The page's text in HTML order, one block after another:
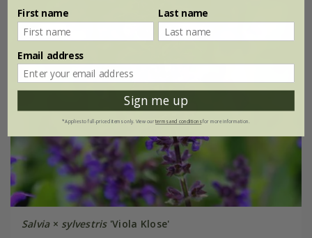
Salvia× sylvestris'Viola Klose'
First name Last name
Email address
Sign me up
*Applies to full-priced items only. View ourterms and conditionsfor more information.